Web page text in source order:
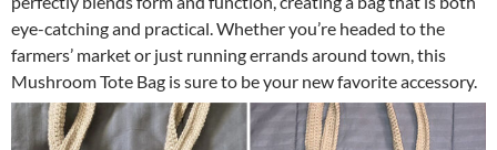
eye-catching and practical. Whether you’re headed to the
farmers’ market or just running errands around town, this
Mushroom Tote Bag is sure to be your new favorite accessory.